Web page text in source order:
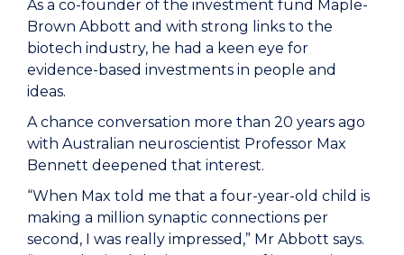
As a co-founder of the investment fund Maple-
Brown Abbott and with strong links to the
biotech industry, he had a keen eye for
evidence-based investments in people and
ideas.
A chance conversation more than 20 years ago
with Australian neuroscientist Professor Max
Bennett deepened that interest.
“When Max told me that a four-year-old child is
making a million synaptic connections per
second, I was really impressed,” Mr Abbott says.